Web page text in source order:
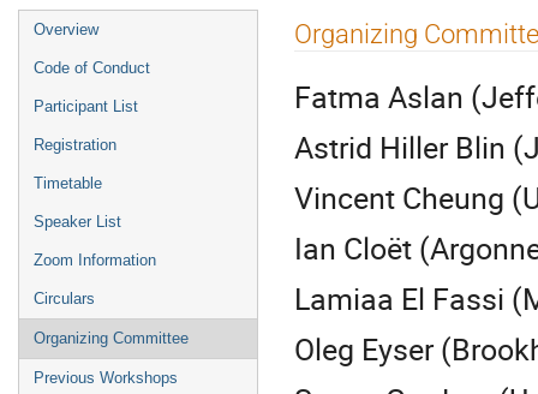
Event
menu
Overview
Code of Conduct
Participant List
Registration
Timetable
Speaker List
Zoom Information
Circulars
Organizing Committee
Previous Workshops
Organizing
Fatma Aslan
Astrid Hiller Blin
Vincent Cheung
Ian Cloët
Lamiaa El Fassi
Oleg Eyser